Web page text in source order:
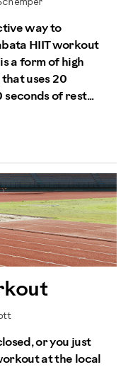
way to
HIIT workout
a form of high
uses 20
of rest...
or you just
at the local